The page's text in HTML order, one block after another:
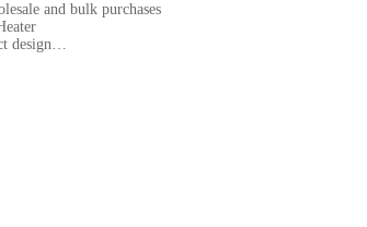
and bulk purchases
design
Home**
accessory for anyone looking to maintain a
design blends seamlessly with your vehicle's